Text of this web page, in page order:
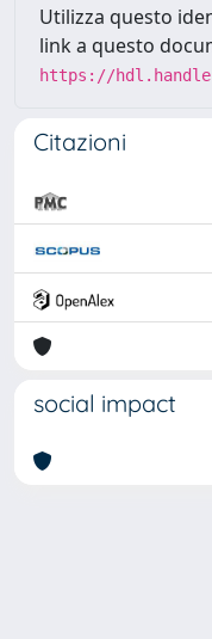
Utilizza questo
link a questo
https://
Citazioni
social impact